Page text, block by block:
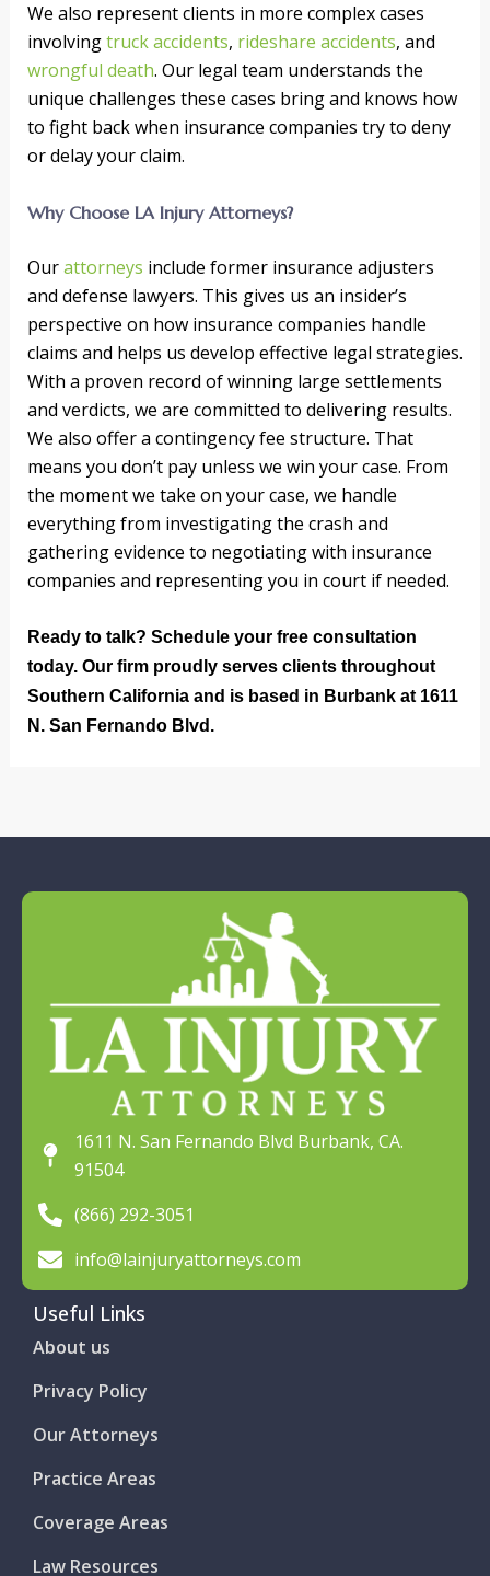
We also represent clients in more complex cases
involvingtruck accidents, rideshare accidents, and
wrongful death. Our legal team understands the
unique challenges these cases bring and knows how
to fight back when insurance companies try to deny
or delay your claim.
Why Choose LA Injury Attorneys?
Ourattorneys include former insurance adjusters
and defense lawyers. This gives us an insider’s
perspective on how insurance companies handle
claims and helps us develop effective legal strategies.
With a proven record of winning large settlements
and verdicts, we are committed to delivering results.
We also offer a contingency fee structure. That
means you don’t pay unless we win your case. From
the moment we take on your case, we handle
everything from investigating the crash and
gathering evidence to negotiating with insurance
companies and representing you in court if needed.
Ready to talk? Schedule your free consultation
today. Our firm proudly serves clients throughout
Southern California and is based in Burbank at 1611
N. San Fernando Blvd.
1611 N. San Fernando Blvd Burbank, CA.
91504
(866) 292-3051
info@lainjuryattorneys.com
Useful Links
About us
Privacy Policy
Our Attorneys
Practice Areas
Coverage Areas
Law Resources